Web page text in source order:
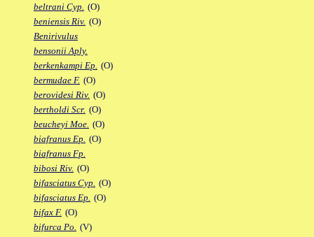
beltrani Cyp. (O)
beniensis Riv. (O)
Benirivulus
bensonii Aply.
berkenkampi Ep. (O)
bermudae F. (O)
berovidesi Riv. (O)
bertholdi Scr. (O)
beucheyi Moe. (O)
biafranus Ep. (O)
biafranus Fp.
bibosi Riv. (O)
bifasciatus Cyp. (O)
bifasciatus Ep. (O)
bifax F. (O)
bifurca Po. (V)